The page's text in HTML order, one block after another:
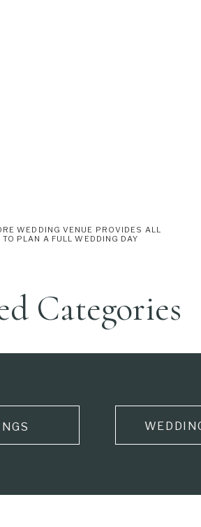
WEDDING VENUE PROVIDES ALL
TO PLAN A FULL WEDDING DAY
Categories